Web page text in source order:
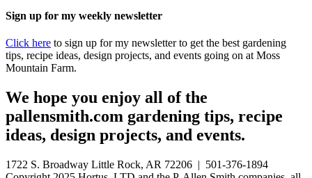
Sign up for my weekly newsletter
Click here to sign up for my newsletter to get the best gardening
tips, recipe ideas, design projects, and events going on at Moss
Mountain Farm.
We hope you enjoy all of the
pallensmith.com gardening tips, recipe
ideas, design projects, and events.
1722 S. Broadway Little Rock, AR 72206 | 501-376-1894